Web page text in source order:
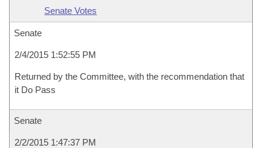
Senate Votes
Senate
2/4/2015 1:52:55 PM
Returned by the Committee, with the recommendation that
it Do Pass
Senate
2/2/2015 1:47:37 PM